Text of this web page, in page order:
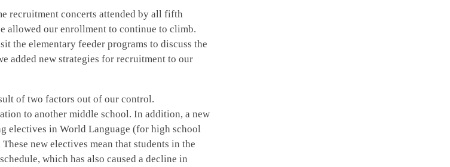
recruitment concerts attended by all fifth
allowed our enrollment to continue to climb.
the elementary feeder programs to discuss the
added new strategies for recruitment to our
of two factors out of our control.
to another middle school. In addition, a new
electives in World Language (for high school
new electives mean that students in the
which has also caused a decline in